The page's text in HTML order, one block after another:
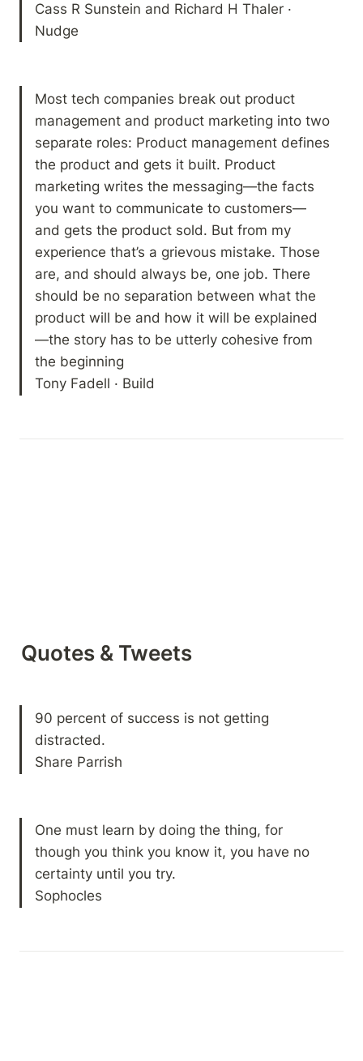
Cass R Sunstein and Richard H Thaler ·
Nudge
Most tech companies break out product
management and product marketing into two
separate roles: Product management defines
the product and gets it built. Product
marketing writes the messaging—the facts
you want to communicate to customers—
and gets the product sold. But from my
experience that’s a grievous mistake. Those
are, and should always be, one job. There
should be no separation between what the
product will be and how it will be explained
—the story has to be utterly cohesive from
the beginning
Tony Fadell · Build
Quotes & Tweets
90 percent of success is not getting
distracted.
Share Parrish
One must learn by doing the thing, for
though you think you know it, you have no
certainty until you try.
Sophocles